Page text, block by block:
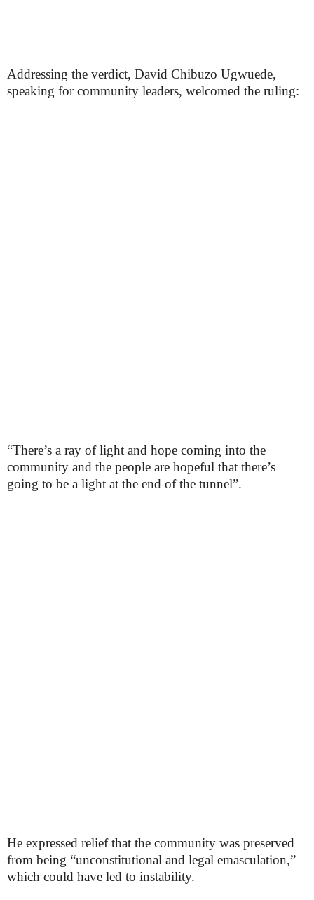
Addressing the verdict, David Chibuzo Ugwuede,
speaking for community leaders, welcomed the ruling:
“There’s a ray of light and hope coming into the
community and the people are hopeful that there’s
going to be a light at the end of the tunnel”.
He expressed relief that the community was preserved
from being “unconstitutional and legal emasculation,”
which could have led to instability.